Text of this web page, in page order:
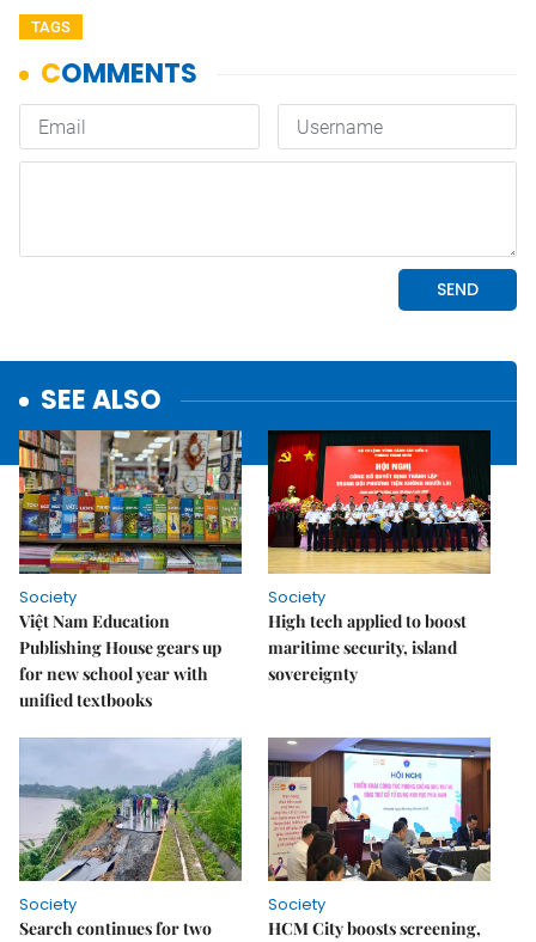
TAGS
SEE ALSO
Society
Việt Nam Education
Publishing House gears up
for new school year with
unified textbooks
Society
High tech applied to boost
maritime security, island
sovereignty
Society
Search continues for two
Society
HCM City boosts screening,